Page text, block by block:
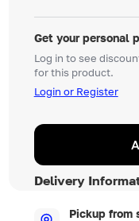
Get your personal
Log in to see
for this product.
Login or Register
Delivery
Pickup from